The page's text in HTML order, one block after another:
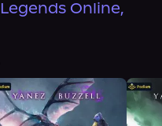
Legends Online,